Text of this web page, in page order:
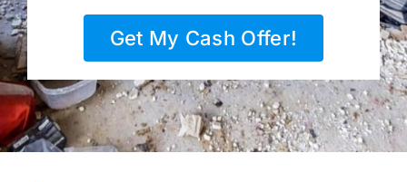
Get My Cash Offer!